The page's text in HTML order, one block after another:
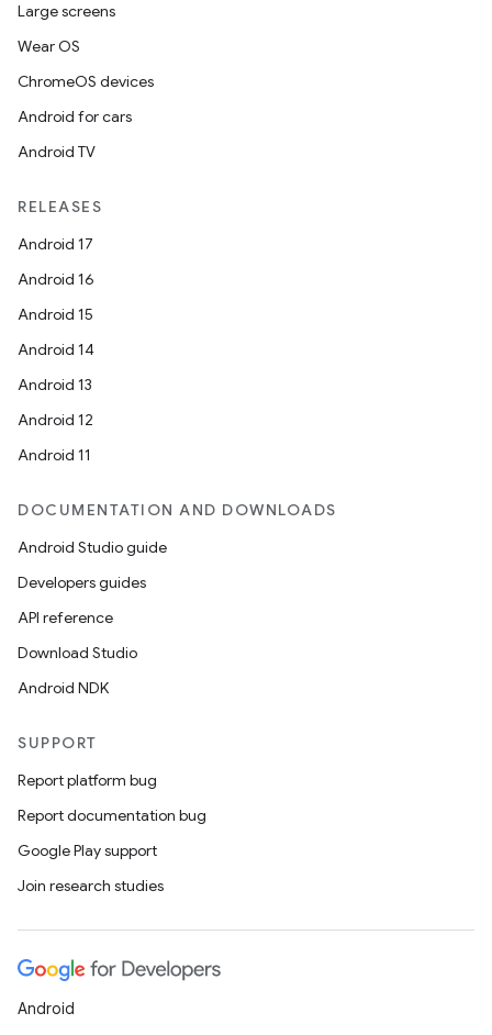
Large screens
Wear OS
ChromeOS devices
Android for cars
Android TV
RELEASES
Android 17
Android 16
Android 15
Android 14
Android 13
Android 12
Android 11
DOCUMENTATION AND DOWNLOADS
Android Studio guide
Developers guides
API reference
Download Studio
Android NDK
SUPPORT
Report platform bug
Report documentation bug
Google Play support
Join research studies
Android